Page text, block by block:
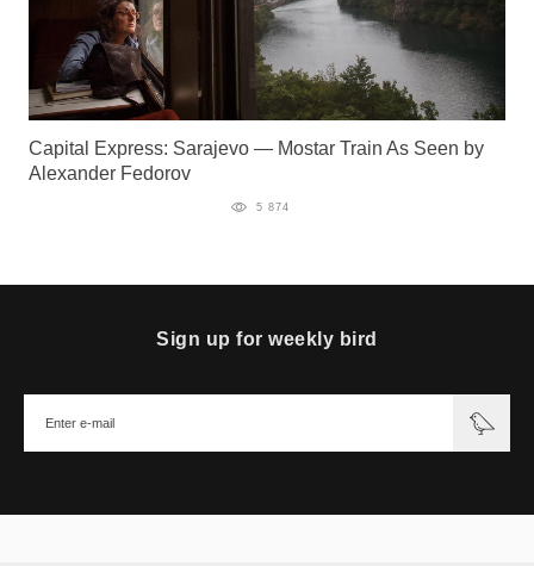
Capital Express: Sarajevo — Mostar Train As Seen by
Alexander Fedorov
5 874
Sign up for weekly bird